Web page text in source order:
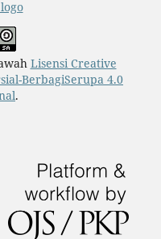
Lisensi Creative
BerbagiSerupa 4.0
.